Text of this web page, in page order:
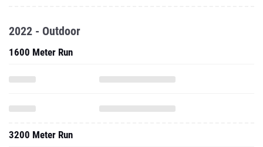
2022 - Outdoor
1600 Meter Run
3200 Meter Run